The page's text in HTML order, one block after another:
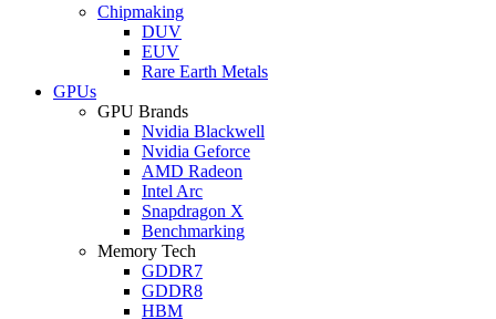
Chipmaking
DUV
EUV
Rare Earth Metals
GPUs
GPU Brands
Nvidia Blackwell
Nvidia Geforce
AMD Radeon
Intel Arc
Snapdragon X
Benchmarking
Memory Tech
GDDR7
GDDR8
HBM